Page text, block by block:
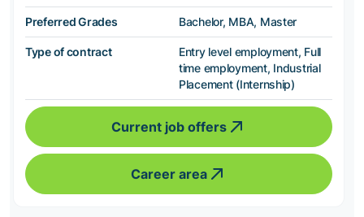
Preferred Grades Bachelor, MBA, Master
Type of contract
Entry level employment, Full
time employment, Industrial
Placement (Internship)
Current job offers
Career area